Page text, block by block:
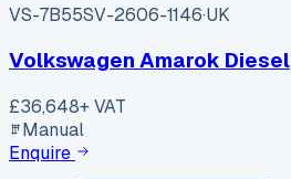
VS-7B55SV-2606-1146·UK
Volkswagen Amarok Diesel
£36,648+ VAT
Manual
Enquire